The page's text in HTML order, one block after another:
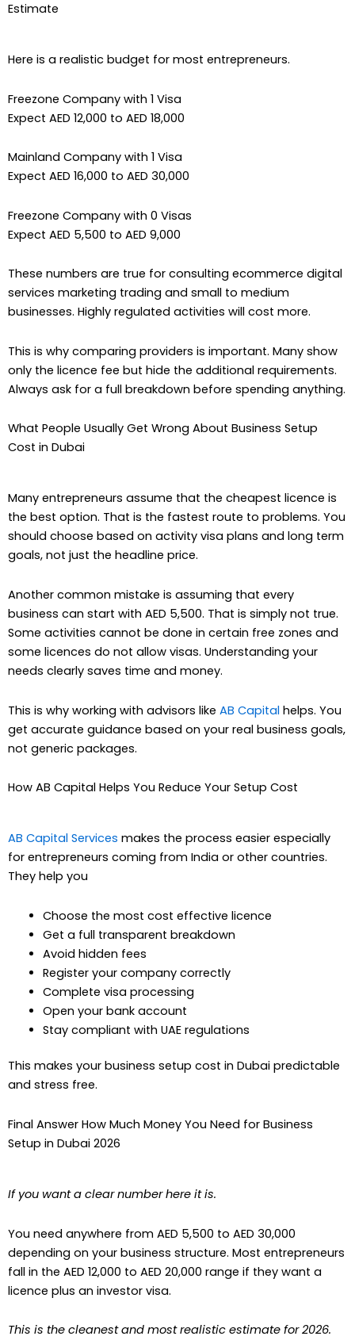
Estimate
Here is a realistic budget for most entrepreneurs.
Freezone Company with 1 Visa
Expect AED 12,000 to AED 18,000
Mainland Company with 1 Visa
Expect AED 16,000 to AED 30,000
Freezone Company with 0 Visas
Expect AED 5,500 to AED 9,000
These numbers are true for consulting ecommerce digital
services marketing trading and small to medium
businesses. Highly regulated activities will cost more.
This is why comparing providers is important. Many show
only the licence fee but hide the additional requirements.
Always ask for a full breakdown before spending anything.
What People Usually Get Wrong About Business Setup
Cost in Dubai
Many entrepreneurs assume that the cheapest licence is
the best option. That is the fastest route to problems. You
should choose based on activity visa plans and long term
goals, not just the headline price.
Another common mistake is assuming that every
business can start with AED 5,500. That is simply not true.
Some activities cannot be done in certain free zones and
some licences do not allow visas. Understanding your
needs clearly saves time and money.
This is why working with advisors like AB Capital helps. You
get accurate guidance based on your real business goals,
not generic packages.
How AB Capital Helps You Reduce Your Setup Cost
AB Capital Services makes the process easier especially
for entrepreneurs coming from India or other countries.
They help you
Choose the most cost effective licence
Get a full transparent breakdown
Avoid hidden fees
Register your company correctly
Complete visa processing
Open your bank account
Stay compliant with UAE regulations
This makes your business setup cost in Dubai predictable
and stress free.
Final Answer How Much Money You Need for Business
Setup in Dubai 2026
If you want a clear number here it is.
You need anywhere from AED 5,500 to AED 30,000
depending on your business structure. Most entrepreneurs
fall in the AED 12,000 to AED 20,000 range if they want a
licence plus an investor visa.
This is the cleanest and most realistic estimate for 2026.